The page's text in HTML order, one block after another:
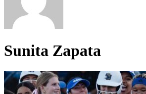
Sunita Zapata